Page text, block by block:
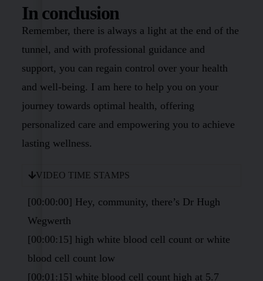
In conclusion
Remember, there is always a light at the end of the
tunnel, and with professional guidance and
support, you can regain control over your health
and well-being. I am here to help you on your
journey towards optimal health, offering
personalized care and empowering you to achieve
lasting wellness.
VIDEO TIME STAMPS
[00:00:00] Hey, community, there’s Dr Hugh
Wegwerth
[00:00:15] high white blood cell count or white
blood cell count low
[00:01:15] white blood cell count high at 5.7